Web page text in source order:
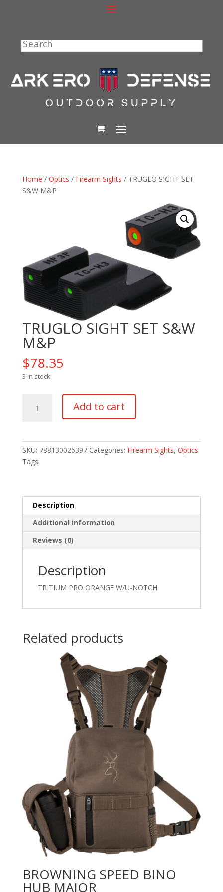
Search
Home / Optics / Firearm Sights / TRUGLO SIGHT SET
S&W M&P
TRUGLO SIGHT SET S&W
M&P
$78.35
3 in stock
SIGHT
Add to cart
SKU: 788130026397 Categories: Firearm Sights, Optics
Tags:
Description
Additional information
Reviews (0)
Description
TRITIUM PRO ORANGE W/U-NOTCH
Related products
BROWNING SPEED BINO
HUB MAJOR